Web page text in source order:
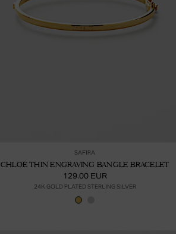
SAFIRA
CHLOÉ THIN ENGRAVING BANGLE BRACELET
129.00 EUR
24K GOLD PLATED STERLING SILVER